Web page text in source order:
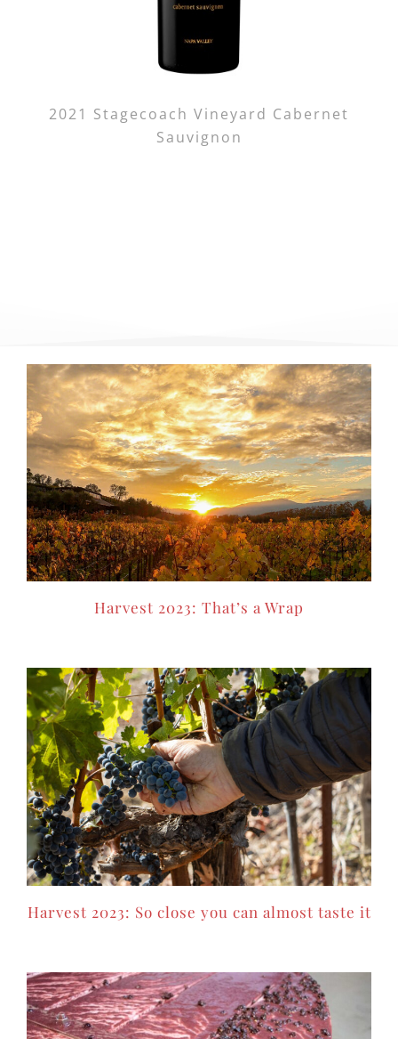
2021 Stagecoach Vineyard Cabernet
Sauvignon
Harvest 2023: That’s a Wrap
Harvest 2023: So close you can almost taste it